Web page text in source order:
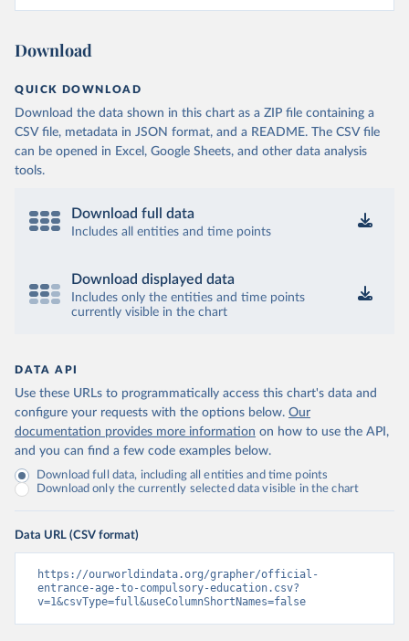
Download
QUICK DOWNLOAD
Download the data shown in this chart as a ZIP file containing a
CSV file, metadata in JSON format, and a README. The CSV file
can be opened in Excel, Google Sheets, and other data analysis
tools.
Download full data
Includes all entities and time points
Download displayed data
Includes only the entities and time points
currently visible in the chart
DATA API
Use these URLs to programmatically access this chart's data and
configure your requests with the options below. Our
documentation provides more information on how to use the API,
and you can find a few code examples below.
Download full data, including all entities and time points
Download only the currently selected data visible in the chart
Data URL (CSV format)
https://ourworldindata.org/grapher/official-
entrance-age-to-compulsory-education.csv?
v=1&csvType=full&useColumnShortNames=false